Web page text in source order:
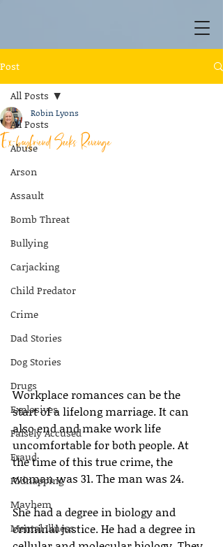
Post
All Posts
Abuse
Arson
Assault
Bomb Threat
Bullying
Carjacking
Child Predator
Crime
Dad Stories
Dog Stories
Drugs
Explosives
Falsely Accused
Fraud
Kidnapping
Mayhem
Mental Illness
All Posts
Ex-boyfriend Seeks Revenge
Robin Lyons
Workplace romances can be the
start of a lifelong marriage. It can
also end and make work life
uncomfortable for both people. At
the time of this true crime, the
woman was 31. The man was 24.
She had a degree in biology and
criminal justice. He had a degree in